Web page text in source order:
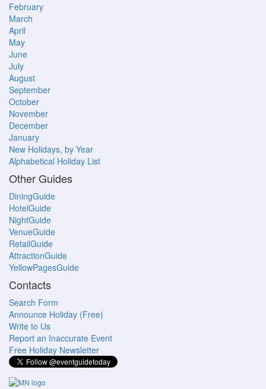
February
March
April
May
June
July
August
September
October
November
December
January
New Holidays, by Year
Alphabetical Holiday List
Other Guides
DiningGuide
HotelGuide
NightGuide
VenueGuide
RetailGuide
AttractionGuide
YellowPagesGuide
Contacts
Search Form
Announce Holiday (Free)
Write to Us
Report an Inaccurate Event
Free Holiday Newsletter